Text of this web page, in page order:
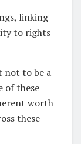
linking
to rights
not to be a
of these
worth
these